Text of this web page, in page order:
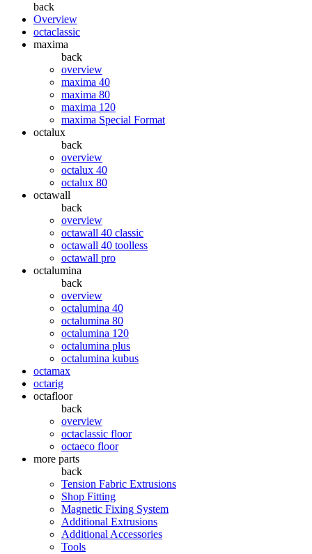
back
Overview
octaclassic
maxima
back
overview
maxima 40
maxima 80
maxima 120
maxima Special Format
octalux
back
overview
octalux 40
octalux 80
octawall
back
overview
octawall 40 classic
octawall 40 toolless
octawall pro
octalumina
back
overview
octalumina 40
octalumina 80
octalumina 120
octalumina plus
octalumina kubus
octamax
octarig
octafloor
back
overview
octaclassic floor
octaeco floor
more parts
back
Tension Fabric Extrusions
Shop Fitting
Magnetic Fixing System
Additional Extrusions
Additional Accessories
Tools